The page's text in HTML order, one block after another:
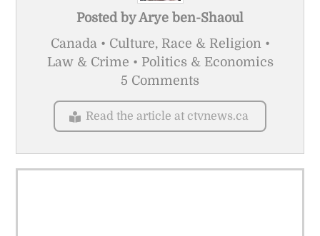
Posted byArye ben-Shaoul
Canada • Culture, Race & Religion •
Law & Crime • Politics & Economics
5 Comments
Read the article at ctvnews.ca